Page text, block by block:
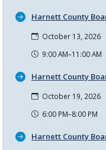
Harnett County
October 13, 2026
9:00 AM–11:00 AM
Harnett County
October 19, 2026
6:00 PM–8:00 PM
Harnett County